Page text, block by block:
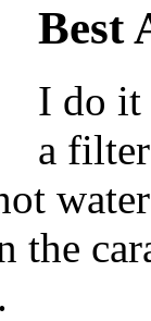
Best
I do it
a
the